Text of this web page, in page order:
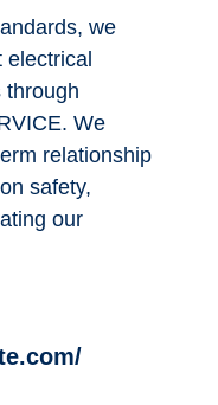
we
through
We
relationship
safety,
our